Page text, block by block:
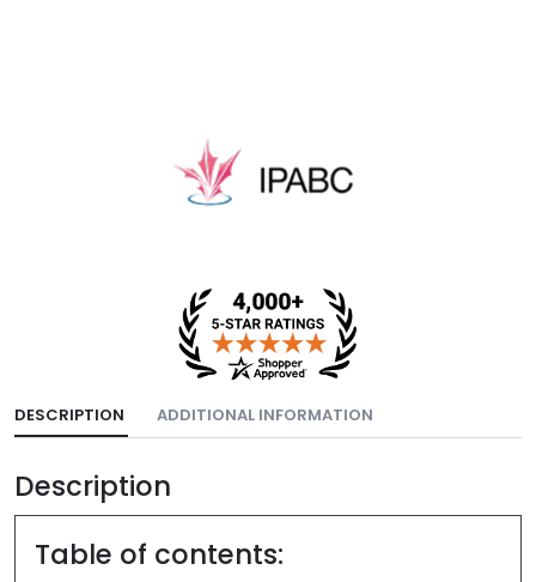
DESCRIPTION ADDITIONAL INFORMATION
Description
Table of contents: